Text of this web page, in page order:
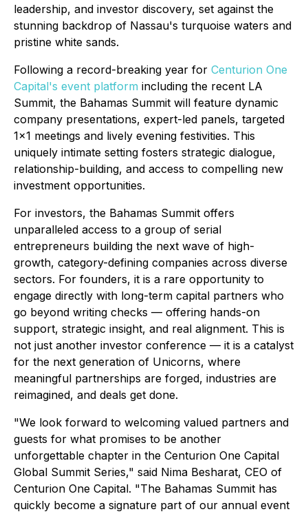
leadership, and investor discovery, set against the
stunning backdrop of Nassau's turquoise waters and
pristine white sands.
Following a record-breaking year for Centurion One
Capital's event platform including the recent LA
Summit, the Bahamas Summit will feature dynamic
company presentations, expert-led panels, targeted
1x1 meetings and lively evening festivities. This
uniquely intimate setting fosters strategic dialogue,
relationship-building, and access to compelling new
investment opportunities.
For investors, the Bahamas Summit offers
unparalleled access to a group of serial
entrepreneurs building the next wave of high-
growth, category-defining companies across diverse
sectors. For founders, it is a rare opportunity to
engage directly with long-term capital partners who
go beyond writing checks — offering hands-on
support, strategic insight, and real alignment. This is
not just another investor conference — it is a catalyst
for the next generation of Unicorns, where
meaningful partnerships are forged, industries are
reimagined, and deals get done.
"We look forward to welcoming valued partners and
guests for what promises to be another
unforgettable chapter in the Centurion One Capital
Global Summit Series," said Nima Besharat, CEO of
Centurion One Capital. "The Bahamas Summit has
quickly become a signature part of our annual event